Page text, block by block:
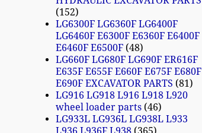
152
LG6300F LG6360F LG6400F
LG6460F E6300F E6360F E6400F
E6460F E6500F 48
LG660F LG680F LG690F ER616F
E635F E655F E660F E675F E680F
E690F EXCAVATOR PARTS 81
LG916 LG918 L916 L918 L920
wheel loader parts 46
LG933L LG936L LG938L L933